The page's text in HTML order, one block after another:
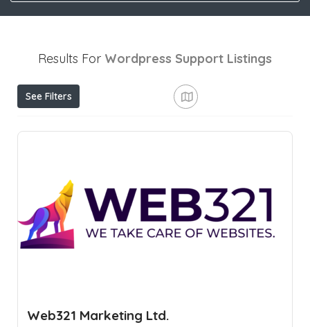
Results For Wordpress Support Listings
See Filters
Web321 Marketing Ltd.